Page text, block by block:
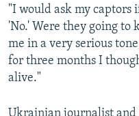
FOLLOW US
"I would ask my captors
'No.' Were they going to
me in a very serious
for three months I
alive."